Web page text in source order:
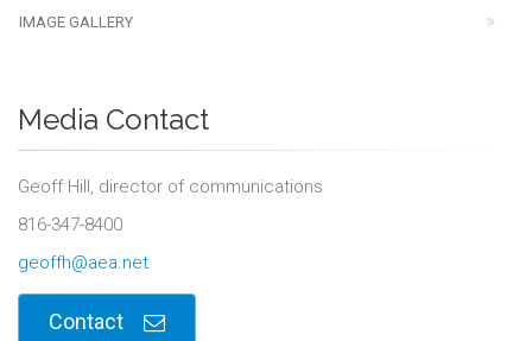
IMAGE GALLERY
Media Contact
Geoff Hill, director of communications
816-347-8400
geoffh@aea.net
Contact